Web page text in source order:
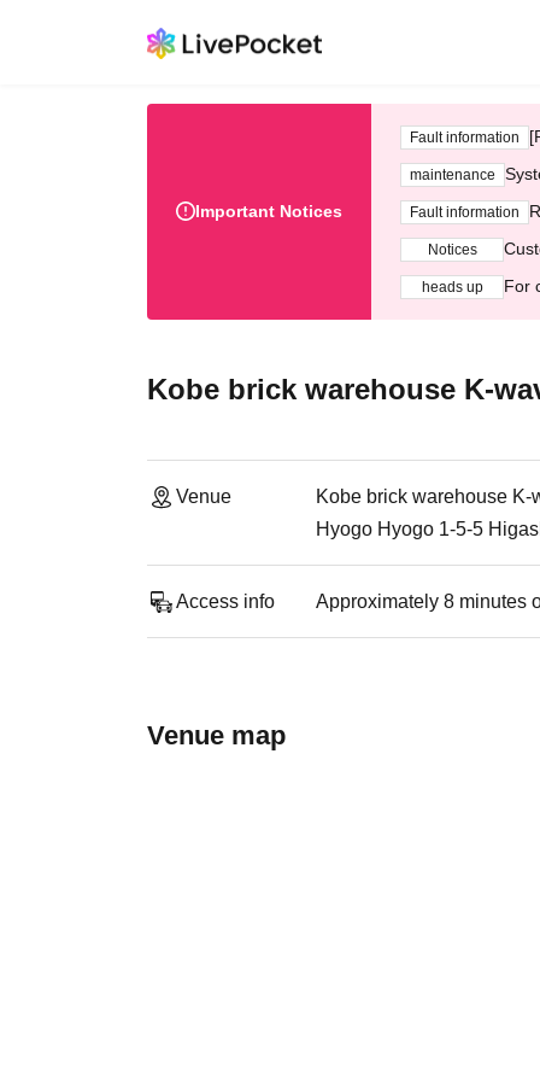
Important Notices
Fault information
maintenance
Fault information
Notices
heads up For
Kobe brick warehouse K-
Venue
Kobe brick warehouse K-
Hyogo Hyogo 1-5-5
Access info Approximately 8 minutes
Venue map